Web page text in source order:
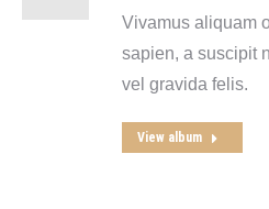
Vivamus aliquam
sapien, a suscipit
vel gravida felis.
View album